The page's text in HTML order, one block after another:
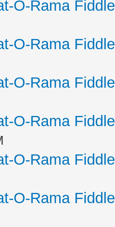
O-Rama
O-Rama
O-Rama
O-Rama
O-Rama
O-Rama